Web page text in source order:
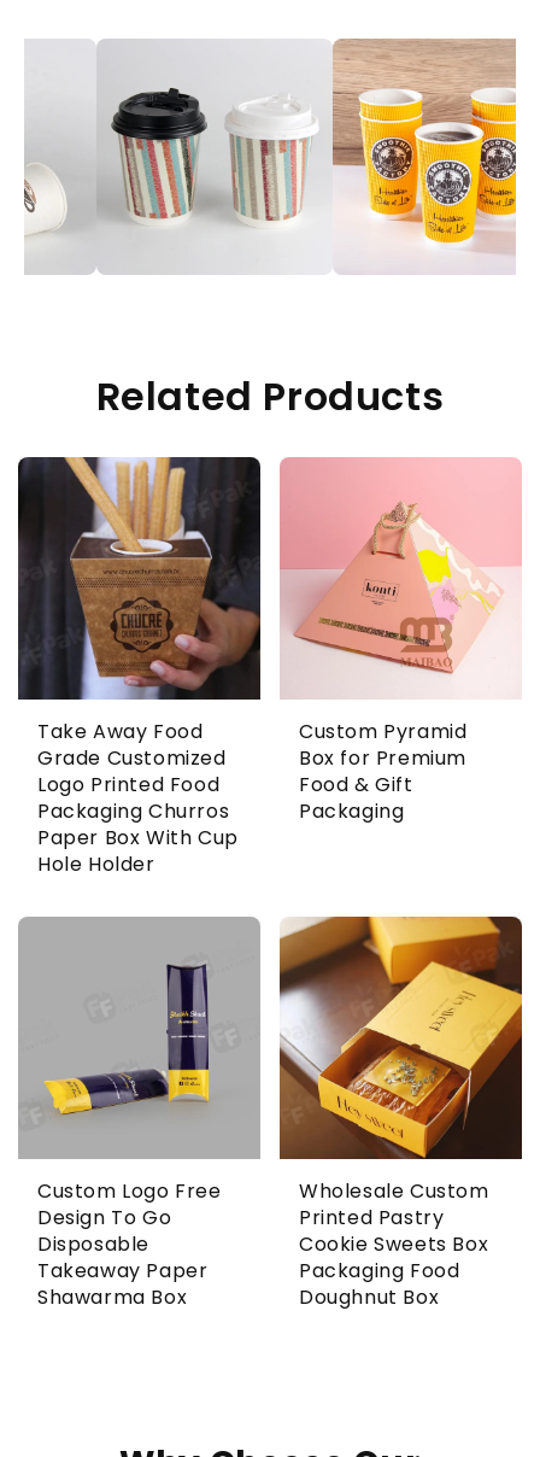
Related Products
Take Away Food
Grade Customized
Logo Printed Food
Packaging Churros
Paper Box With Cup
Hole Holder
Custom Pyramid
Box for Premium
Food & Gift
Packaging
Custom Logo Free
Design To Go
Disposable
Takeaway Paper
Shawarma Box
Wholesale Custom
Printed Pastry
Cookie Sweets Box
Packaging Food
Doughnut Box